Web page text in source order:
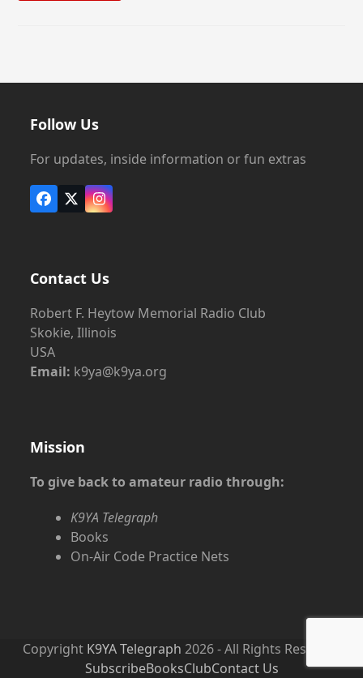
Follow Us
For updates, inside information or fun extras
Facebook
X Instagram
Contact Us
Robert F. Heytow Memorial Radio Club
Skokie, Illinois
USA
Email: k9ya@k9ya.org
Mission
To give back to amateur radio through:
K9YA Telegraph
Books
On-Air Code Practice Nets
Copyright K9YA Telegraph 2026 - All Rights Reserved
SubscribeBooksClubContact Us